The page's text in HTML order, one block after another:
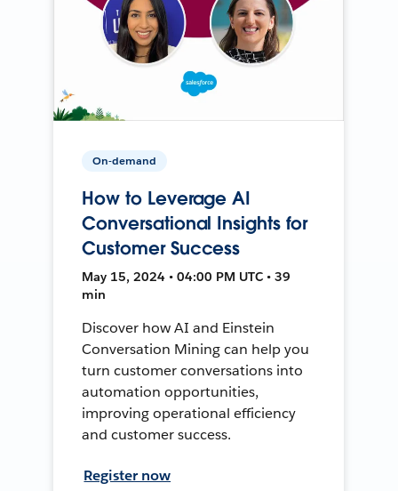
On-demand
How to Leverage AI
Conversational Insights for
Customer Success
May 15, 2024 • 04:00 PM UTC • 39
min
Discover how AI and Einstein
Conversation Mining can help you
turn customer conversations into
automation opportunities,
improving operational efficiency
and customer success.
Register now